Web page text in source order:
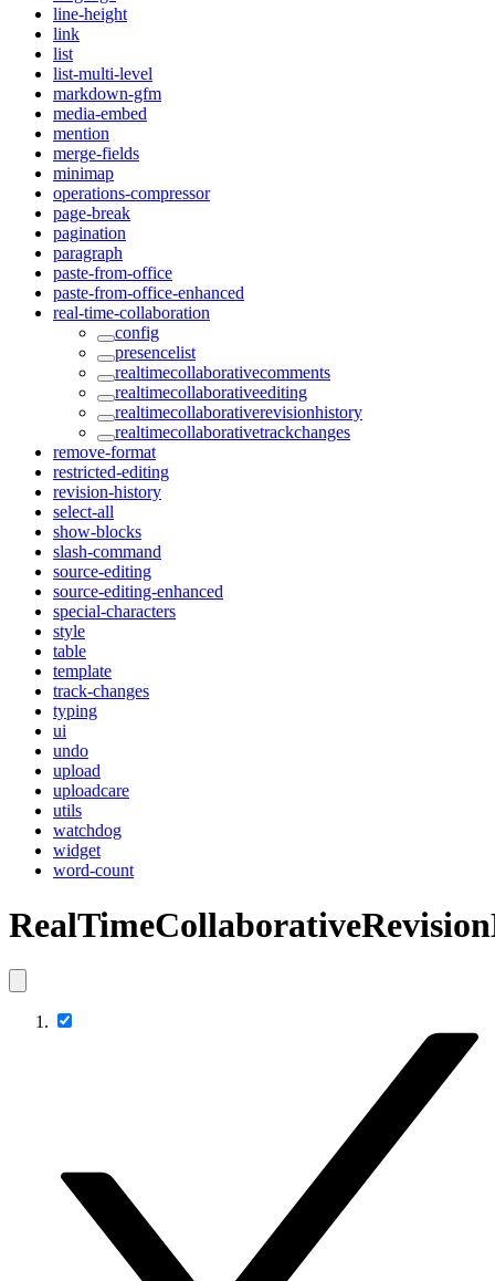
line-height
link
list
list-multi-level
markdown-gfm
media-embed
mention
merge-fields
minimap
operations-compressor
page-break
pagination
paragraph
paste-from-office
paste-from-office-enhanced
real-time-collaboration
config
presencelist
realtimecollaborativecomments
realtimecollaborativeediting
realtimecollaborativerevisionhistory
realtimecollaborativetrackchanges
remove-format
restricted-editing
revision-history
select-all
show-blocks
slash-command
source-editing
source-editing-enhanced
special-characters
style
table
template
track-changes
typing
ui
undo
upload
uploadcare
utils
watchdog
widget
word-count